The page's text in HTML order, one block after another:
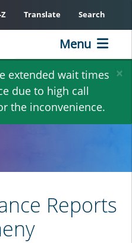
×
extended wait times
due to high call
the inconvenience.
Translate Search
Menu
Reports